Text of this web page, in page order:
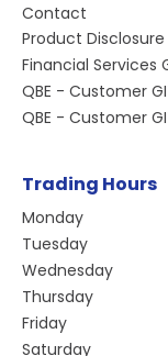
Contact
Product
Financial Services
QBE - Customer
QBE - Customer
Trading Hours
Monday
Tuesday
Wednesday
Thursday
Friday
Saturday